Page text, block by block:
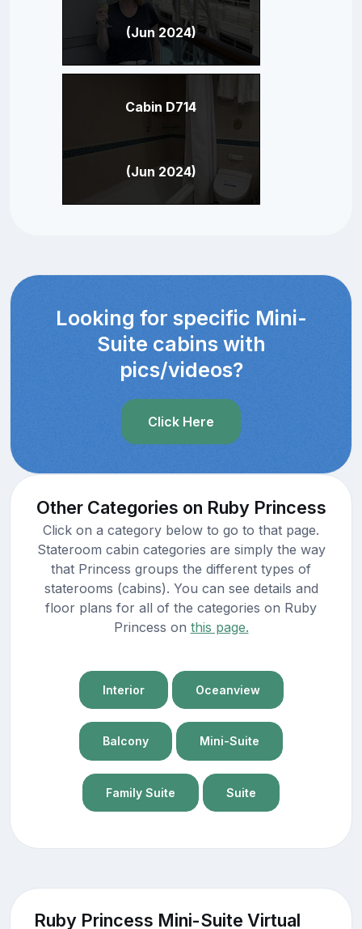
(Jun 2024)
Cabin D714
(Jun 2024)
Looking for specific Mini-
Suite cabins with
pics/videos?
Click Here
Other Categories on Ruby Princess
Click on a category below to go to that page.
Stateroom cabin categories are simply the way
that Princess groups the different types of
staterooms (cabins). You can see details and
floor plans for all of the categories on Ruby
Princess on this page.
Interior Oceanview
Balcony Mini-Suite
Family Suite Suite
Ruby Princess Mini-Suite Virtual